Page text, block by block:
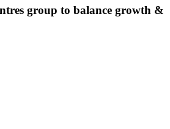
group to balance growth &